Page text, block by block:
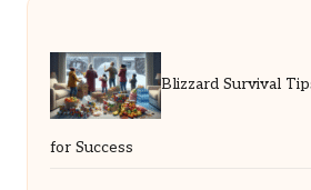
Blizzard Survival
for Success